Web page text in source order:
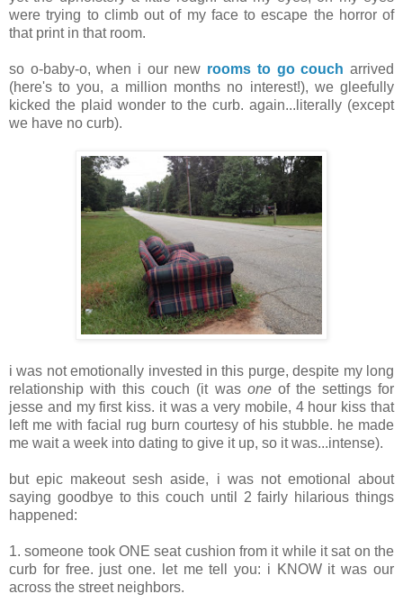
were trying to climb out of my face to escape the horror of
that print in that room.
so o-baby-o, when i our new rooms to go couch arrived
(here's to you, a million months no interest!), we gleefully
kicked the plaid wonder to the curb. again...literally (except
we have no curb).
i was not emotionally invested in this purge, despite my long
relationship with this couch (it was one of the settings for
jesse and my first kiss. it was a very mobile, 4 hour kiss that
left me with facial rug burn courtesy of his stubble. he made
me wait a week into dating to give it up, so it was...intense).
but epic makeout sesh aside, i was not emotional about
saying goodbye to this couch until 2 fairly hilarious things
happened:
1. someone took ONE seat cushion from it while it sat on the
curb for free. just one. let me tell you: i KNOW it was our
across the street neighbors.